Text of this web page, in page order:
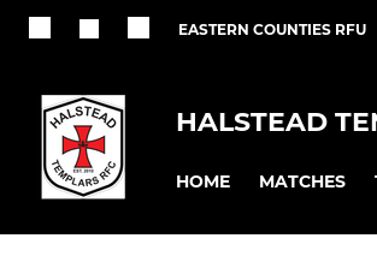
EASTERN COUNTIES RFU
HALSTEAD
HOME MATCHES